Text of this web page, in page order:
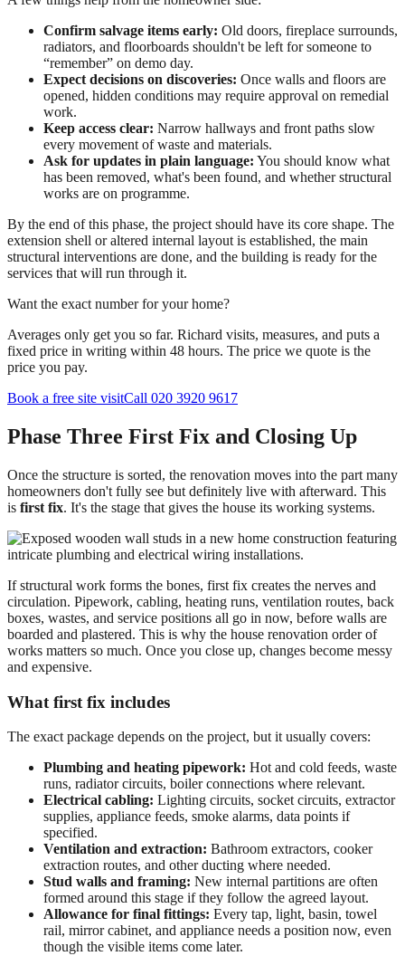
Confirm salvage items early: Old doors, fireplace surrounds,
radiators, and floorboards shouldn't be left for someone to
“remember” on demo day.
Expect decisions on discoveries: Once walls and floors are
opened, hidden conditions may require approval on remedial
work.
Keep access clear: Narrow hallways and front paths slow
every movement of waste and materials.
Ask for updates in plain language: You should know what
has been removed, what's been found, and whether structural
works are on programme.
By the end of this phase, the project should have its core shape. The
extension shell or altered internal layout is established, the main
structural interventions are done, and the building is ready for the
services that will run through it.
Want the exact number for your home?
Averages only get you so far. Richard visits, measures, and puts a
fixed price in writing within 48 hours. The price we quote is the
price you pay.
Book a free site visitCall 020 3920 9617
Phase Three First Fix and Closing Up
Once the structure is sorted, the renovation moves into the part many
homeowners don't fully see but definitely live with afterward. This
is first fix. It's the stage that gives the house its working systems.
If structural work forms the bones, first fix creates the nerves and
circulation. Pipework, cabling, heating runs, ventilation routes, back
boxes, wastes, and service positions all go in now, before walls are
boarded and plastered. This is why the house renovation order of
works matters so much. Once you close up, changes become messy
and expensive.
What first fix includes
The exact package depends on the project, but it usually covers:
Plumbing and heating pipework: Hot and cold feeds, waste
runs, radiator circuits, boiler connections where relevant.
Electrical cabling: Lighting circuits, socket circuits, extractor
supplies, appliance feeds, smoke alarms, data points if
specified.
Ventilation and extraction: Bathroom extractors, cooker
extraction routes, and other ducting where needed.
Stud walls and framing: New internal partitions are often
formed around this stage if they follow the agreed layout.
Allowance for final fittings: Every tap, light, basin, towel
rail, mirror cabinet, and appliance needs a position now, even
though the visible items come later.